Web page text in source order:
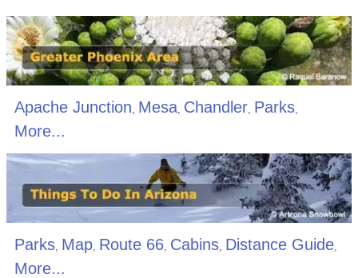
Apache Junction Mesa, Chandler, Parks,
More...
Parks, Map, Route 66, Cabins, Distance Guide,
More...